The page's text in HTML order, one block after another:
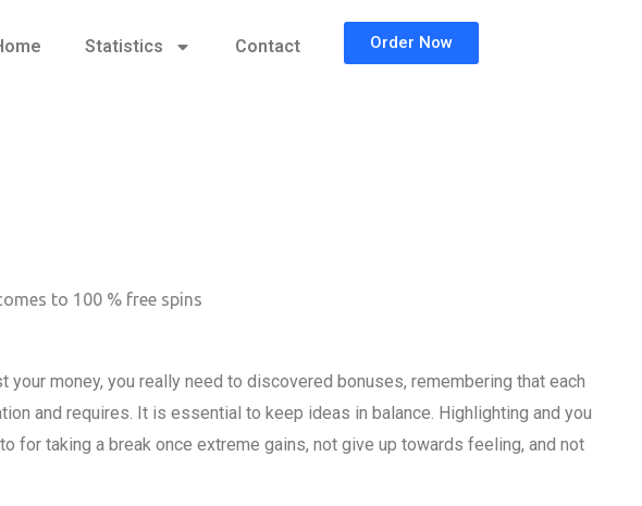
Statistics Contact Order Now
to 100 % free spins
money, you really need to discovered bonuses, remembering that each
and requires. It is essential to keep ideas in balance. Highlighting and you
for taking a break once extreme gains, not give up towards feeling, and not